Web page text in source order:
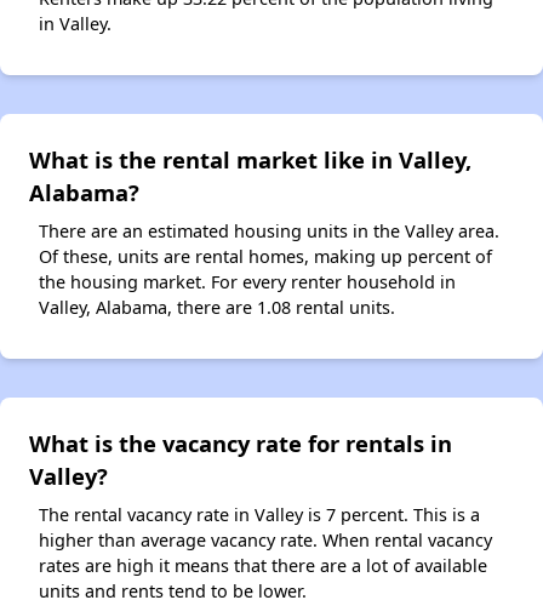
in Valley.
What is the rental market like in Valley,
Alabama?
There are an estimated housing units in the Valley area.
Of these, units are rental homes, making up percent of
the housing market. For every renter household in
Valley, Alabama, there are 1.08 rental units.
What is the vacancy rate for rentals in
Valley?
The rental vacancy rate in Valley is 7 percent. This is a
higher than average vacancy rate. When rental vacancy
rates are high it means that there are a lot of available
units and rents tend to be lower.